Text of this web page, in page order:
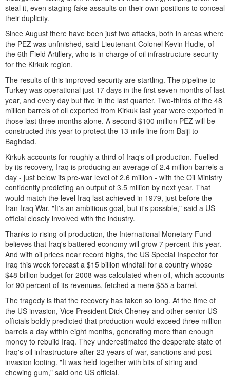
steal it, even staging fake assaults on their own positions to conceal
their duplicity.
Since August there have been just two attacks, both in areas where
the PEZ was unfinished, said Lieutenant-Colonel Kevin Hudie, of
the 6th Field Artillery, who is in charge of oil infrastructure security
for the Kirkuk region.
The results of this improved security are startling. The pipeline to
Turkey was operational just 17 days in the first seven months of last
year, and every day but five in the last quarter. Two-thirds of the 48
million barrels of oil exported from Kirkuk last year were exported in
those last three months alone. A second $100 million PEZ will be
constructed this year to protect the 13-mile line from Baiji to
Baghdad.
Kirkuk accounts for roughly a third of Iraq's oil production. Fuelled
by its recovery, Iraq is producing an average of 2.4 million barrels a
day - just below its pre-war level of 2.6 million - with the Oil Ministry
confidently predicting an output of 3.5 million by next year. That
would match the level Iraq last achieved in 1979, just before the
Iran-Iraq War. "It's an ambitious goal, but it's possible," said a US
official closely involved with the industry.
Thanks to rising oil production, the International Monetary Fund
believes that Iraq's battered economy will grow 7 percent this year.
And with oil prices near record highs, the US Special Inspector for
Iraq this week forecast a $15 billion windfall for a country whose
$48 billion budget for 2008 was calculated when oil, which accounts
for 90 percent of its revenues, fetched a mere $55 a barrel.
The tragedy is that the recovery has taken so long. At the time of
the US invasion, Vice President Dick Cheney and other senior US
officials boldly predicted that production would exceed three million
barrels a day within eight months, generating more than enough
money to rebuild Iraq. They underestimated the desperate state of
Iraq's oil infrastructure after 23 years of war, sanctions and post-
invasion looting. "It was held together with bits of string and
chewing gum," said one US official.